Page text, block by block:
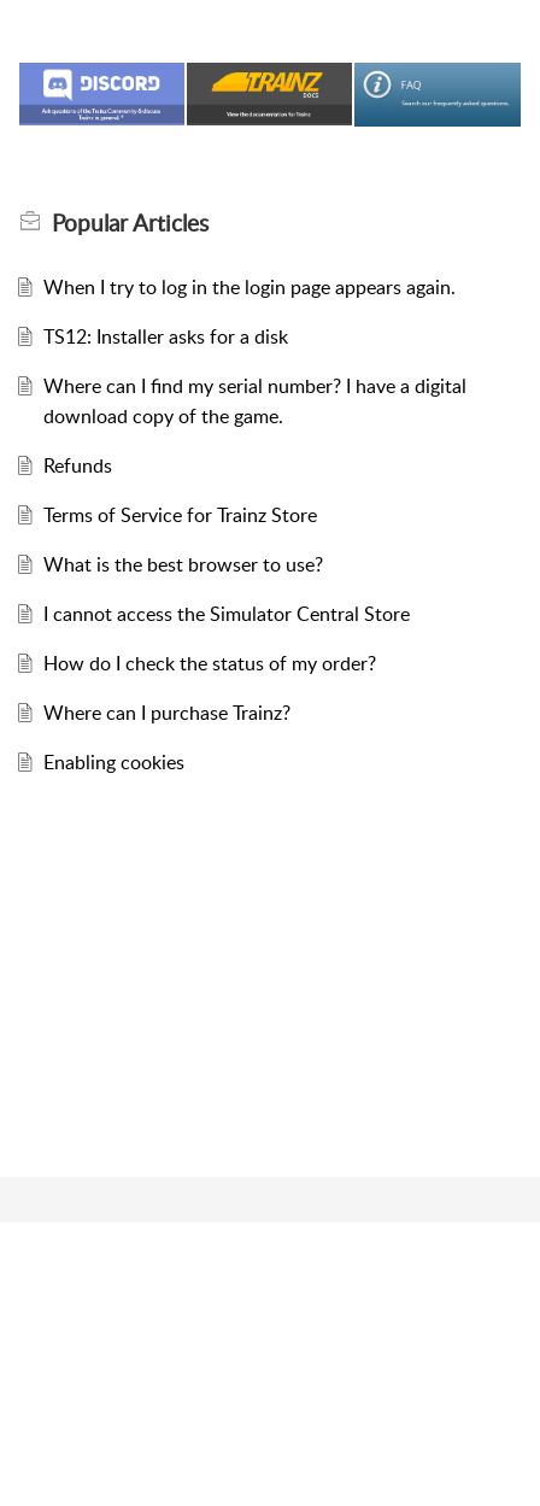
PopularArticles
When I try to log in the login page appears again.
TS12: Installer asks for a disk
Where can I find my serial number? I have a digital
download copy of the game.
Refunds
Terms of Service for Trainz Store
What is the best browser to use?
I cannot access the Simulator Central Store
How do I check the status of my order?
Where can I purchase Trainz?
Enabling cookies